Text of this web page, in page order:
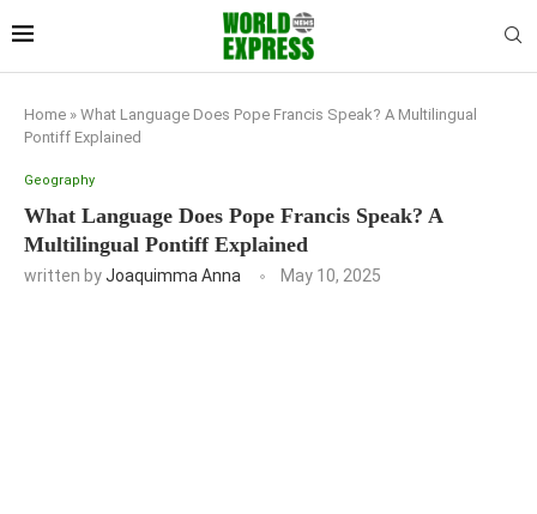
Home » What Language Does Pope Francis Speak? A Multilingual
Pontiff Explained
Geography
What Language Does Pope Francis Speak? A
Multilingual Pontiff Explained
written byJoaquimma Anna May 10, 2025